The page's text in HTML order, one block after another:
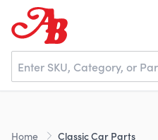
Home
Home Classic Car Parts